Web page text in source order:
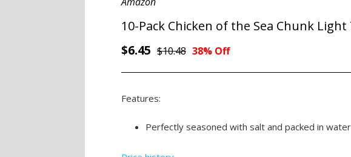
10-Pack Chicken of the Sea Chunk
$6.45 $10.48 38% Off
Features:
Perfectly seasoned with salt and packed in